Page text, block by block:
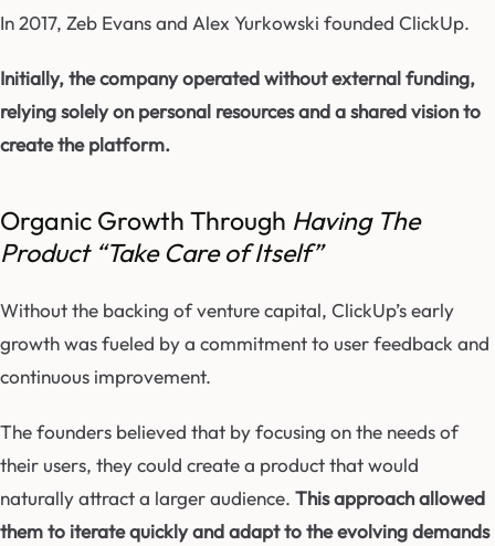
In 2017, Zeb Evans and Alex Yurkowski founded ClickUp.
Initially, the company operated without external funding,
relying solely on personal resources and a shared vision to
create the platform.
Organic Growth Through Having The
Product “Take Care of Itself”
Without the backing of venture capital, ClickUp’s early
growth was fueled by a commitment to user feedback and
continuous improvement.
The founders believed that by focusing on the needs of
their users, they could create a product that would
naturally attract a larger audience. This approach allowed
them to iterate quickly and adapt to the evolving demands